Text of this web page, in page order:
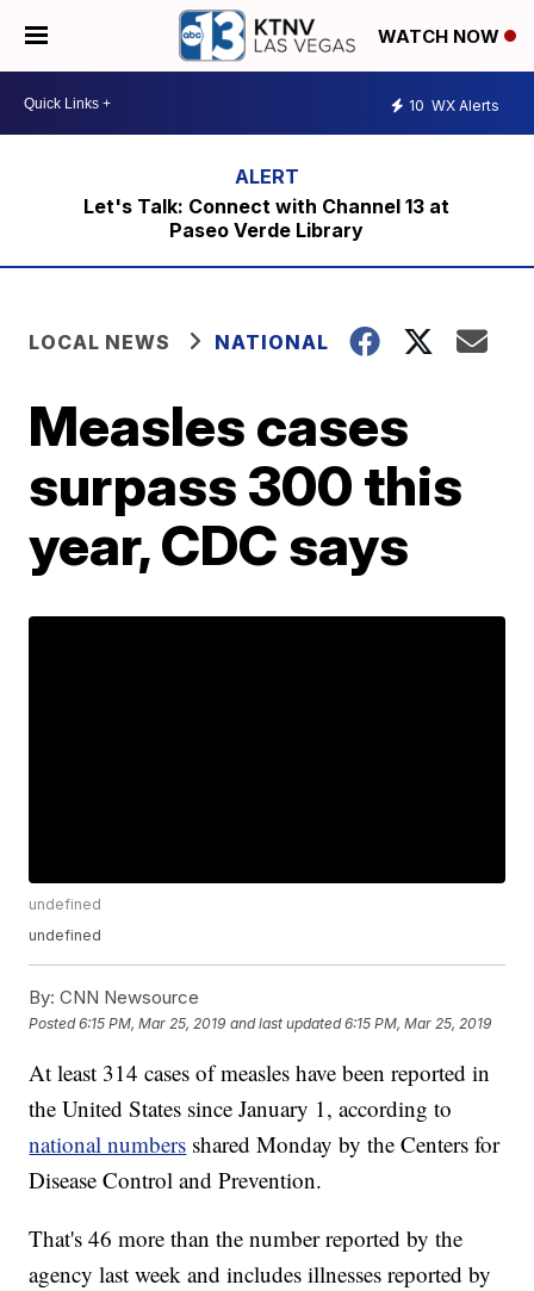
WATCH NOW
10 WX Alerts
Let's Talk: Connect with Channel 13 at
Paseo Verde Library
LOCAL NEWS NATIONAL
Measles cases
surpass 300 this
year, CDC says
undefined
undefined
By: CNN Newsource
Posted6:15 PM, Mar 25, 2019 and last updated 6:15 PM, Mar 25, 2019
At least 314 cases of measles have been reported in
the United States since January 1, according to
national numbers shared Monday by the Centers for
Disease Control and Prevention.
That's 46 more than the number reported by the
agency last week and includes illnesses reported by